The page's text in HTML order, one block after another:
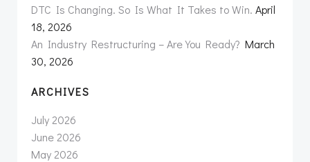
DTC Is Changing. So Is What It Takes to Win. April
18, 2026
An Industry Restructuring – Are You Ready? March
30, 2026
ARCHIVES
July 2026
June 2026
May 2026